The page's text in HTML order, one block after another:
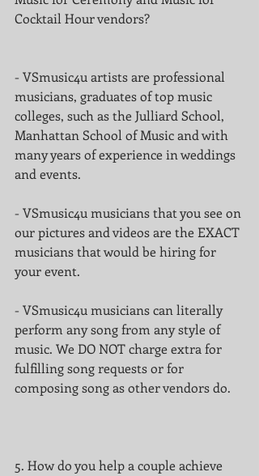
Cocktail Hour vendors?
- VSmusic4u artists are professional
musicians, graduates of top music
colleges, such as the Julliard School,
Manhattan School of Music and with
many years of experience in weddings
and events.
- VSmusic4u musicians that you see on
our pictures and videos are the EXACT
musicians that would be hiring for
your event.
- VSmusic4u musicians can literally
perform any song from any style of
music. We DO NOT charge extra for
fulfilling song requests or for
composing song as other vendors do.
5. How do you help a couple achieve